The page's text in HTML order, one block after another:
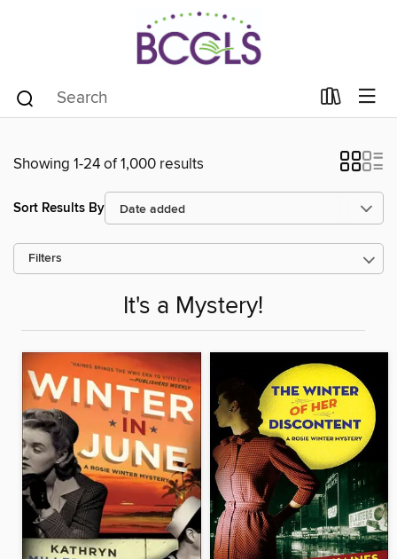
Showing 1-24 of 1,000 results
Sort Results By
Filters
It's a Mystery!